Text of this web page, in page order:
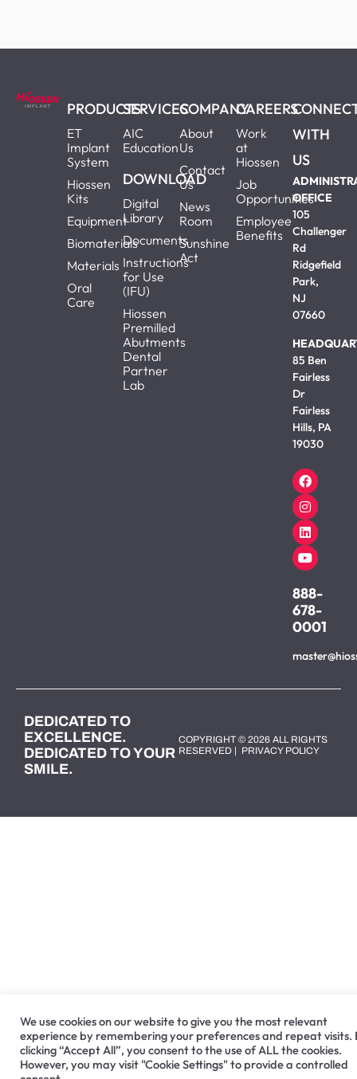
PRODUCTS
ET
Implant
System
Hiossen
Kits
Equipment
Biomaterials
Materials
Oral
Care
SERVICES
AIC
Education
DOWNLOAD
Digital
Library
Documents
Instructions
for Use
(IFU)
Hiossen
Premilled
Abutments
Dental
Partner
Lab
COMPANY
About
Us
Contact
Us
News
Room
Sunshine
Act
CAREERS
Work
at
Hiossen
Job
Opportunities
Employee
Benefits
WITH
US
OFFICE
105
Challenger
Rd
Ridgefield
Park,
NJ
07660
85 Ben
Fairless
Dr
Fairless
Hills, PA
19030
888-
678-
0001
DEDICATED TO
EXCELLENCE.
DEDICATED TO YOUR
SMILE.
COPYRIGHT © 2026 ALL RIGHTS
RESERVED | PRIVACY POLICY
We use cookies on our website to give you the most relevant
experience by remembering your preferences and repeat visits.
clicking “Accept All”, you consent to the use of ALL the cookies.
However, you may visit "Cookie Settings" to provide a controlled